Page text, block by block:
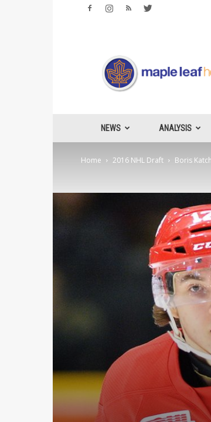
Leafs
Hotstove
NEWS ANALYSIS
Home 2016 NHL Draft Boris